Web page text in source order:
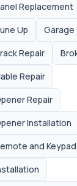
Replacement
Up
Garage
Repair
Repair
Repair
Installation
and